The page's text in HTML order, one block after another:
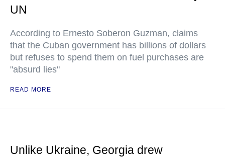
UN
According to Ernesto Soberon Guzman, claims
that the Cuban government has billions of dollars
but refuses to spend them on fuel purchases are
"absurd lies"
READ MORE
Unlike Ukraine, Georgia drew